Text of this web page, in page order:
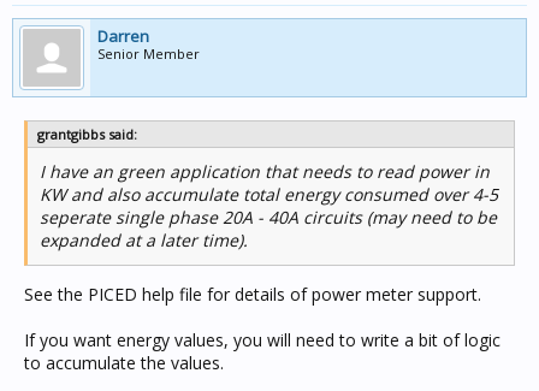
Darren
Senior Member
grantgibbs said:
I have an green application that needs to read power in
KW and also accumulate total energy consumed over 4-5
seperate single phase 20A - 40A circuits (may need to be
expanded at a later time).
See the PICED help file for details of power meter support.
If you want energy values, you will need to write a bit of logic
to accumulate the values.